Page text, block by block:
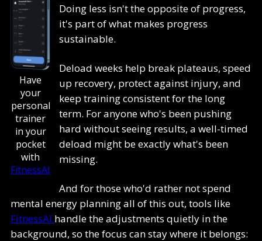
Have
your
personal
trainer
in your
pocket
with
FitnessAI
Doing less isn't the opposite of progress,
it's part of what makes progress
sustainable.
Deload weeks help break plateaus, speed
up recovery, protect against injury, and
keep training consistent for the long
term. For anyone who's been pushing
hard without seeing results, a well-timed
deload might be exactly what's been
missing.
And for those who'd rather not spend
mental energy planning all of this out, tools like
FitnessAI handle the adjustments quietly in the
background, so the focus can stay where it belongs: